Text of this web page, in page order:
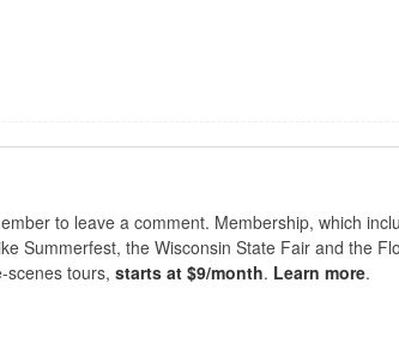
to leave a comment. Membership, which
Summerfest, the Wisconsin State Fair and the
scenes tours, starts at $9/month. Learn more.